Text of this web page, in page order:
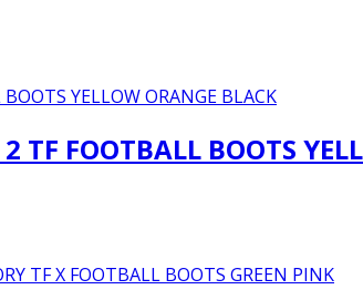
TF FOOTBALL BOOTS